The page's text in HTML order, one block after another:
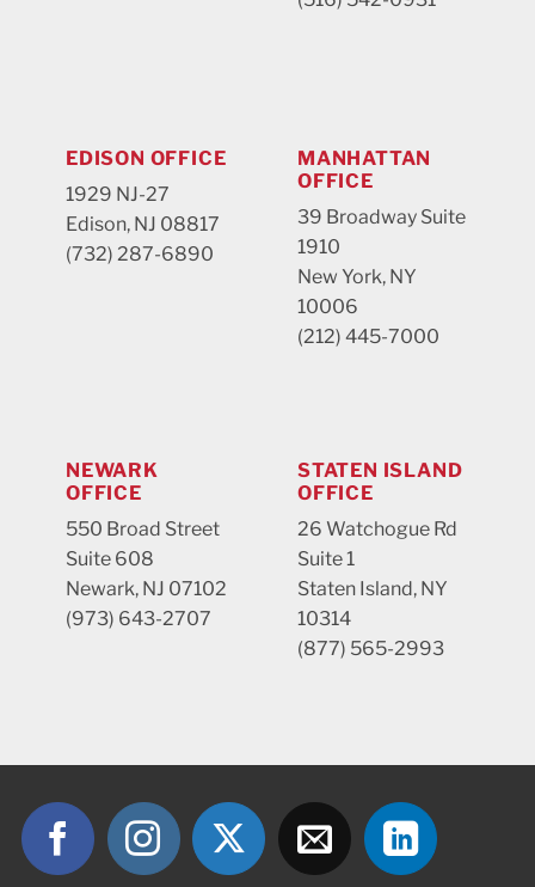
EDISON OFFICE
1929 NJ-27
Edison, NJ 08817
(732) 287-6890
MANHATTAN
OFFICE
39 Broadway Suite
1910
New York, NY
10006
(212) 445-7000
NEWARK
OFFICE
550 Broad Street
Suite 608
Newark, NJ 07102
(973) 643-2707
STATEN ISLAND
OFFICE
26 Watchogue Rd
Suite 1
Staten Island, NY
10314
(877) 565-2993